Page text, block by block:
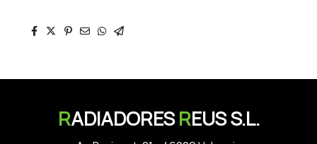
RADIADORESREUS S.L.